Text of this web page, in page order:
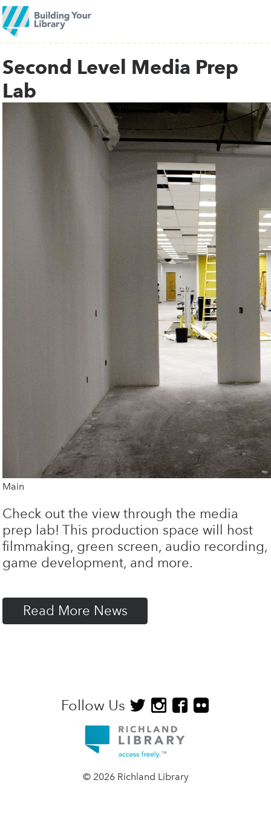
Second Level Media Prep
Lab
Main
Check out the view through the media
prep lab! This production space will host
filmmaking, green screen, audio recording,
game development, and more.
Read More News
Follow Us
© 2026 Richland Library